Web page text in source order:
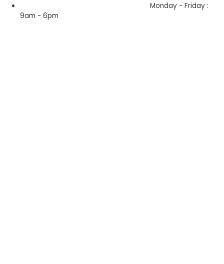
Monday - Friday :
9am - 6pm